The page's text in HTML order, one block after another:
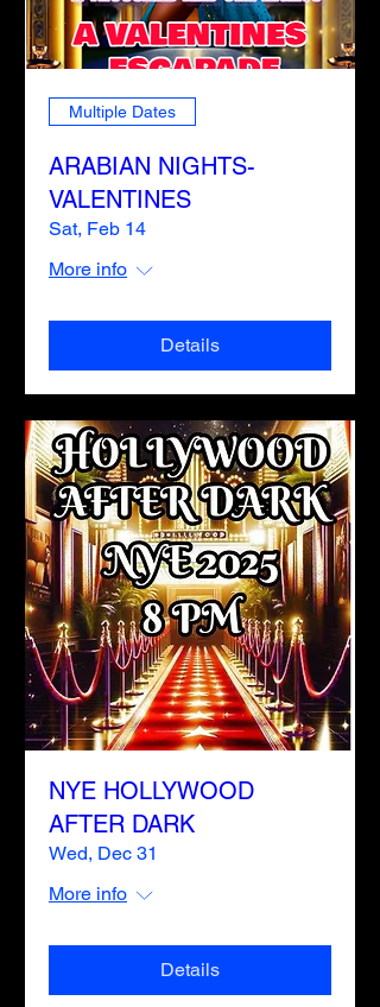
Multiple Dates
ARABIAN NIGHTS-
VALENTINES
Sat, Feb 14
More info
Details
NYE HOLLYWOOD
AFTER DARK
Wed, Dec 31
More info
Details